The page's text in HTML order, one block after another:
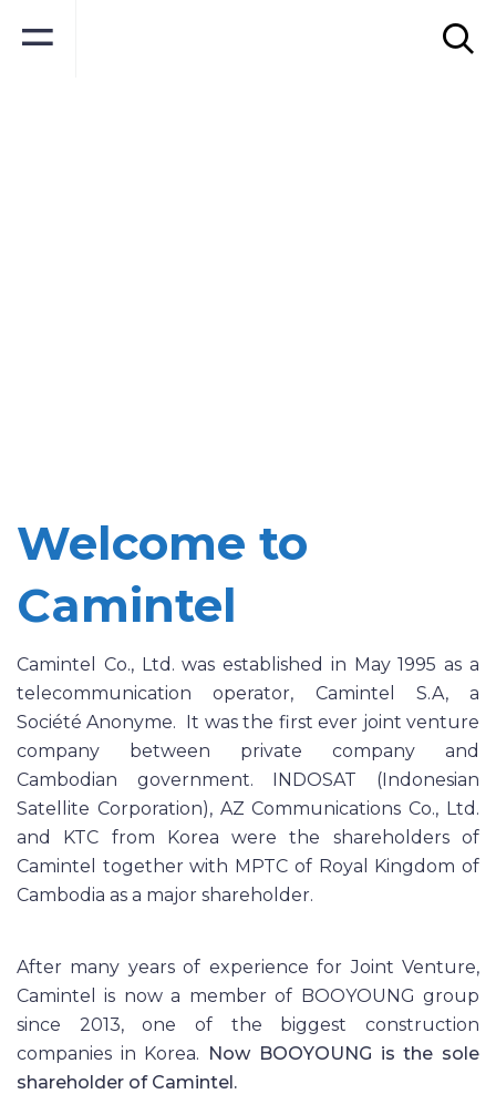
Welcome to
Camintel
Camintel Co., Ltd. was established in May 1995 as a
telecommunication operator, Camintel S.A, a
Société Anonyme. It was the first ever joint venture
company between private company and
Cambodian government. INDOSAT (Indonesian
Satellite Corporation), AZ Communications Co., Ltd.
and KTC from Korea were the shareholders of
Camintel together with MPTC of Royal Kingdom of
Cambodia as a major shareholder.
After many years of experience for Joint Venture,
Camintel is now a member of BOOYOUNG group
since 2013, one of the biggest construction
companies in Korea. Now BOOYOUNG is the sole
shareholder of Camintel.